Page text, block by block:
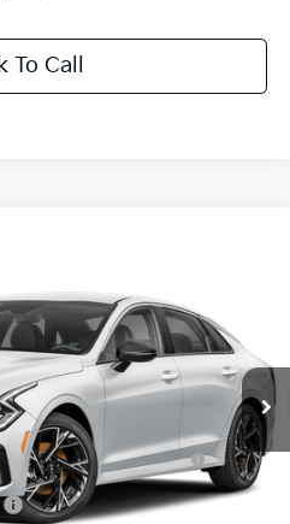
To Call
T5475685
Ext. Int.
+$436
discount and 5.50%
-$1,500
-$700